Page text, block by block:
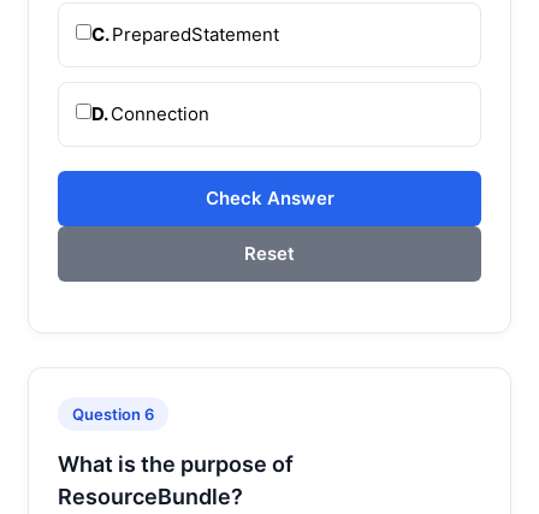
C.PreparedStatement
D.Connection
Check Answer
Reset
Question 6
What is the purpose of
ResourceBundle?